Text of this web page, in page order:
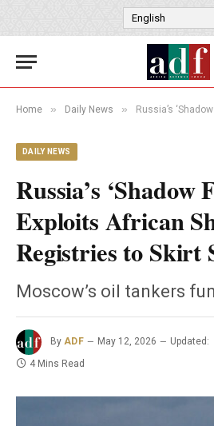
English
Home » Daily News » Russia’s ‘Shadow Fleet’
DAILY NEWS
Russia’s ‘Shadow
Exploits African
Registries to Skirt
Moscow’s oil tankers
By ADF May 12, 2026 Updated:
4 Mins Read